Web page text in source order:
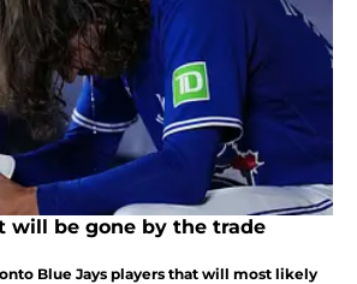
will be gone by the trade
Blue Jays players that will most likely